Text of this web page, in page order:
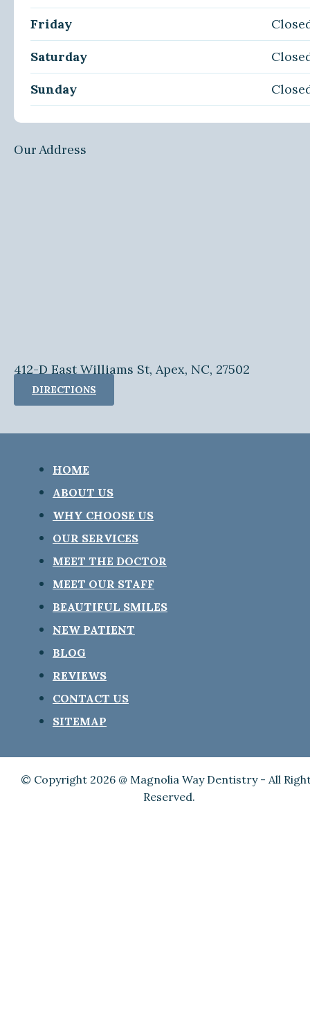
Friday
Saturday
Sunday
Our Address
412-D East Williams St, Apex, NC, 27502
DIRECTIONS
HOME
ABOUT US
WHY CHOOSE US
OUR SERVICES
MEET THE DOCTOR
MEET OUR STAFF
BEAUTIFUL SMILES
NEW PATIENT
BLOG
REVIEWS
CONTACT US
SITEMAP
© Copyright 2026 @ Magnolia Way Dentistry - All
Reserved.